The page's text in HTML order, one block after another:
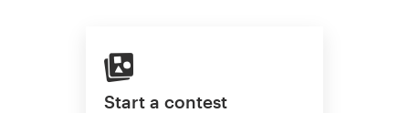
Start a contest